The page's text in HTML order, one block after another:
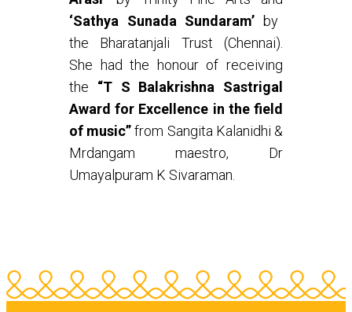
‘Sathya Sunada Sundaram’ by
the Bharatanjali Trust (Chennai).
She had the honour of receiving
the “T S Balakrishna Sastrigal
Award for Excellence in the field
of music”from Sangita Kalanidhi &
Mrdangam maestro, Dr
Umayalpuram K Sivaraman.